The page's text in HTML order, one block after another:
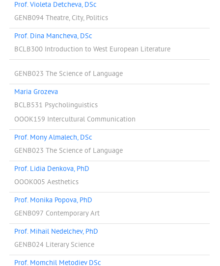
Prof. Violeta Detcheva, DSc
GENB094 Theatre, City, Politics
Prof. Dina Mancheva, DSc
BCLB300 Introduction to West European Literature
GENB023 The Science of Language
Maria Grozeva
BCLB531 Psycholinguistics
OOOK159 Intercultural Communication
Prof. Mony Almalech, DSc
GENB023 The Science of Language
Prof. Lidia Denkova, PhD
OOOK005 Aesthetics
Prof. Monika Popova, PhD
GENB097 Contemporary Art
Prof. Mihail Nedelchev, PhD
GENB024 Literary Science
Prof. Momchil Metodiev DSc